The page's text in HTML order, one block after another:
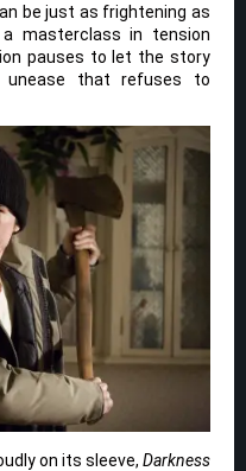
be just as frightening as
masterclass in tension
pauses to let the story
unease that refuses to
on its sleeve, Darkness